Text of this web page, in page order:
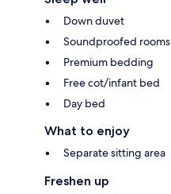
Down duvet
Soundproofed rooms
Premium bedding
Free cot/infant bed
Day bed
What to enjoy
Separate sitting area
Freshen up